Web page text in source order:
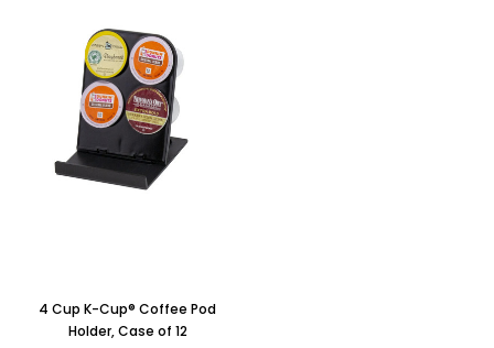
Key for Solera Dispenser
$2.00
4 Cup K-Cup® Coffee Pod
Holder, Case of 12